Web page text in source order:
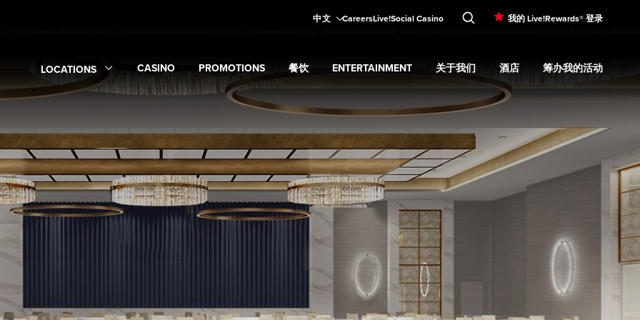
中文 CareersLive!Social Casino 我的 Live!Rewards® 登录
LOCATIONS
Expand Locationssubmenu
CASINO
Expand Casinosubmenu
PROMOTIONS
Expand Promotions
餐饮
submenu
ENTERTAINMENT
Entertainment submenu
关于我们
Expand 关于我们
酒店
Expand submenu
筹办我的活动
筹办我的